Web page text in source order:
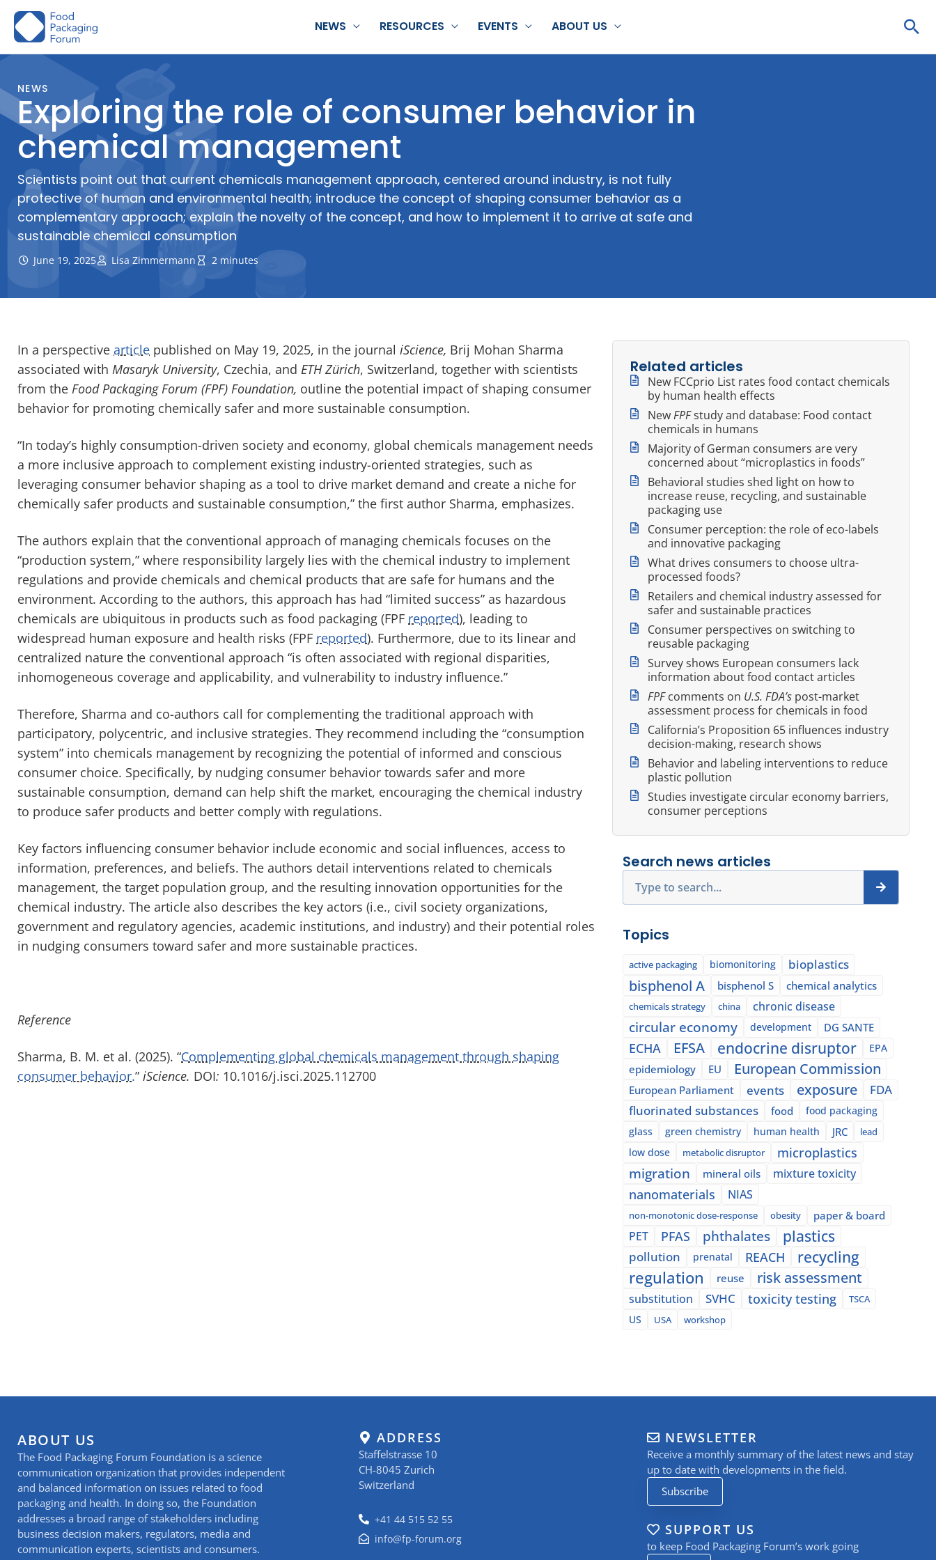
Skip
NEWS RESOURCES EVENTS ABOUT US
NEWS
Exploring the role of consumer behavior in
chemical management
Scientists point out that current chemicals management approach, centered around industry, is not fully
protective of human and environmental health; introduce the concept of shaping consumer behavior as a
complementary approach; explain the novelty of the concept, and how to implement it to arrive at safe and
sustainable chemical consumption
June 19, 2025 Lisa Zimmermann 2 minutes
In a perspective article published on May 19, 2025, in the journal iScience, Brij Mohan Sharma
associated with Masaryk University, Czechia, and ETH Zürich, Switzerland, together with scientists
from the Food Packaging Forum (FPF) Foundation, outline the potential impact of shaping consumer
behavior for promoting chemically safer and more sustainable consumption.
“In today’s highly consumption-driven society and economy, global chemicals management needs
a more inclusive approach to complement existing industry-oriented strategies, such as
leveraging consumer behavior shaping as a tool to drive market demand and create a niche for
chemically safer products and sustainable consumption,” the first author Sharma, emphasizes.
The authors explain that the conventional approach of managing chemicals focuses on the
“production system,” where responsibility largely lies with the chemical industry to implement
regulations and provide chemicals and chemical products that are safe for humans and the
environment. According to the authors, this approach has had “limited success” as hazardous
chemicals are ubiquitous in products such as food packaging (FPF reported), leading to
widespread human exposure and health risks (FPF reported). Furthermore, due to its linear and
centralized nature the conventional approach “is often associated with regional disparities,
inhomogeneous coverage and applicability, and vulnerability to industry influence.”
Therefore, Sharma and co-authors call for complementing the traditional approach with
participatory, polycentric, and inclusive strategies. They recommend including the “consumption
system” into chemicals management by recognizing the potential of informed and conscious
consumer choice. Specifically, by nudging consumer behavior towards safer and more
sustainable consumption, demand can help shift the market, encouraging the chemical industry
to produce safer products and better comply with regulations.
Key factors influencing consumer behavior include economic and social influences, access to
information, preferences, and beliefs. The authors detail interventions related to chemicals
management, the target population group, and the resulting innovation opportunities for the
chemical industry. The article also describes the key actors (i.e., civil society organizations,
government and regulatory agencies, academic institutions, and industry) and their potential roles
in nudging consumers toward safer and more sustainable practices.
Reference
Sharma, B. M. et al. (2025). “Complementing global chemicals management through shaping
consumer behavior.” iScience. DOI: 10.1016/j.isci.2025.112700
Related articles
New FCCprio List rates food contact chemicals
by human health effects
NewFPFstudy and database: Food contact
chemicals in humans
Majority of German consumers are very
concerned about “microplastics in foods”
Behavioral studies shed light on how to
increase reuse, recycling, and sustainable
packaging use
Consumer perception: the role of eco-labels
and innovative packaging
What drives consumers to choose ultra-
processed foods?
Retailers and chemical industry assessed for
safer and sustainable practices
Consumer perspectives on switching to
reusable packaging
Survey shows European consumers lack
information about food contact articles
FPFcomments on U.S. FDA’s post-market
assessment process for chemicals in food
California’s Proposition 65 influences industry
decision-making, research shows
Behavior and labeling interventions to reduce
plastic pollution
Studies investigate circular economy barriers,
consumer perceptions
Search news articles
Topics
active packaging biomonitoring bioplastics
bisphenol A bisphenol S chemical analytics
chemicals strategy china chronic disease
circular economy development DG SANTE
ECHA EFSA endocrine disruptor EPA
epidemiology EU European Commission
European Parliament events exposure
FDA
fluorinated substances
food
food packaging
glass
green chemistry human health JRC lead
low dose metabolic disruptor microplastics
migration mineral oils mixture toxicity
nanomaterials NIAS
non-monotonic dose-response obesity paper & board
PET PFAS phthalates plastics
pollution prenatal REACH recycling
regulation reuse risk assessment
substitution SVHC toxicity testing
TSCA
US
USA workshop
ABOUT US
The Food Packaging Forum Foundation is a science
communication organization that provides independent
and balanced information on issues related to food
packaging and health. In doing so, the Foundation
addresses a broad range of stakeholders including
business decision makers, regulators, media and
communication experts, scientists and consumers.
ADDRESS
Staffelstrasse 10
CH-8045 Zurich
Switzerland
+41 44 515 52 55
info@fp-forum.org
NEWSLETTER
Receive a monthly summary of the latest news and stay
up to date with developments in the field.
Subscribe
SUPPORT US
to keep Food Packaging Forum’s work going